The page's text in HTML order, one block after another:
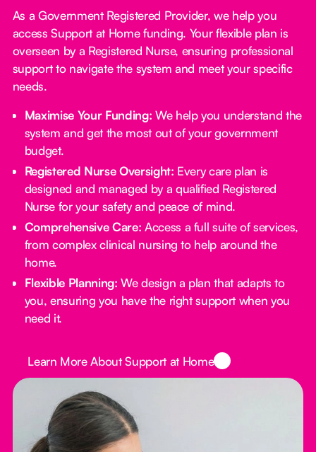
As a Government Registered Provider, we help you
access Support at Home funding. Your flexible plan is
overseen by a Registered Nurse, ensuring professional
support to navigate the system and meet your specific
needs.
Maximise Your Funding: We help you understand the
system and get the most out of your government
budget.
Registered Nurse Oversight: Every care plan is
designed and managed by a qualified Registered
Nurse for your safety and peace of mind.
Comprehensive Care: Access a full suite of services,
from complex clinical nursing to help around the
home.
Flexible Planning:We design a plan that adapts to
you, ensuring you have the right support when you
need it.
Learn More About Support at Home